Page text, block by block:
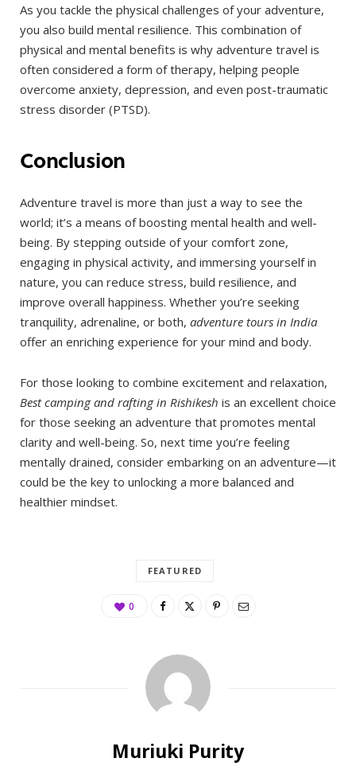
As you tackle the physical challenges of your adventure,
you also build mental resilience. This combination of
physical and mental benefits is why adventure travel is
often considered a form of therapy, helping people
overcome anxiety, depression, and even post-traumatic
stress disorder (PTSD).
Conclusion
Adventure travel is more than just a way to see the
world; it’s a means of boosting mental health and well-
being. By stepping outside of your comfort zone,
engaging in physical activity, and immersing yourself in
nature, you can reduce stress, build resilience, and
improve overall happiness. Whether you’re seeking
tranquility, adrenaline, or both, adventure tours in India
offer an enriching experience for your mind and body.
For those looking to combine excitement and relaxation,
Best camping and rafting in Rishikesh is an excellent choice
for those seeking an adventure that promotes mental
clarity and well-being. So, next time you’re feeling
mentally drained, consider embarking on an adventure—it
could be the key to unlocking a more balanced and
healthier mindset.
FEATURED
0
Muriuki Purity